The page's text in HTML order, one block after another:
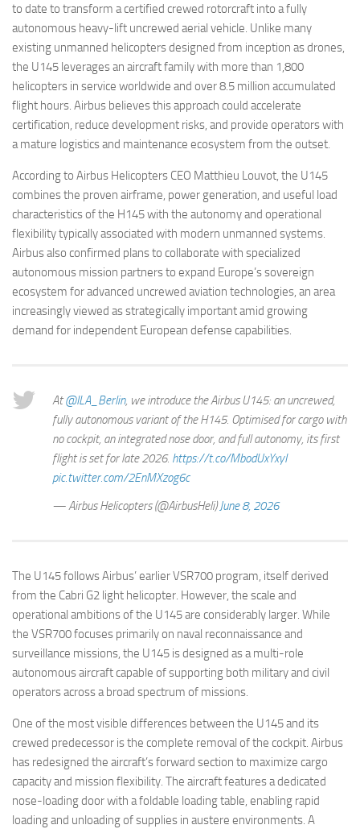
to date to transform a certified crewed rotorcraft into a fully
autonomous heavy-lift uncrewed aerial vehicle. Unlike many
existing unmanned helicopters designed from inception as drones,
the U145 leverages an aircraft family with more than 1,800
helicopters in service worldwide and over 8.5 million accumulated
flight hours. Airbus believes this approach could accelerate
certification, reduce development risks, and provide operators with
a mature logistics and maintenance ecosystem from the outset.
According to Airbus Helicopters CEO Matthieu Louvot, the U145
combines the proven airframe, power generation, and useful load
characteristics of the H145 with the autonomy and operational
flexibility typically associated with modern unmanned systems.
Airbus also confirmed plans to collaborate with specialized
autonomous mission partners to expand Europe’s sovereign
ecosystem for advanced uncrewed aviation technologies, an area
increasingly viewed as strategically important amid growing
demand for independent European defense capabilities.
At@ILA_Berlin, we introduce the Airbus U145: an uncrewed,
fully autonomous variant of the H145. Optimised for cargo with
no cockpit, an integrated nose door, and full autonomy, its first
flight is set for late 2026. https://t.co/MbodUxYxyI
pic.twitter.com/2EnMXzog6c
— Airbus Helicopters (@AirbusHeli)June 8, 2026
The U145 follows Airbus’ earlier VSR700 program, itself derived
from the Cabri G2 light helicopter. However, the scale and
operational ambitions of the U145 are considerably larger. While
the VSR700 focuses primarily on naval reconnaissance and
surveillance missions, the U145 is designed as a multi-role
autonomous aircraft capable of supporting both military and civil
operators across a broad spectrum of missions.
One of the most visible differences between the U145 and its
crewed predecessor is the complete removal of the cockpit. Airbus
has redesigned the aircraft’s forward section to maximize cargo
capacity and mission flexibility. The aircraft features a dedicated
nose-loading door with a foldable loading table, enabling rapid
loading and unloading of supplies in austere environments. A